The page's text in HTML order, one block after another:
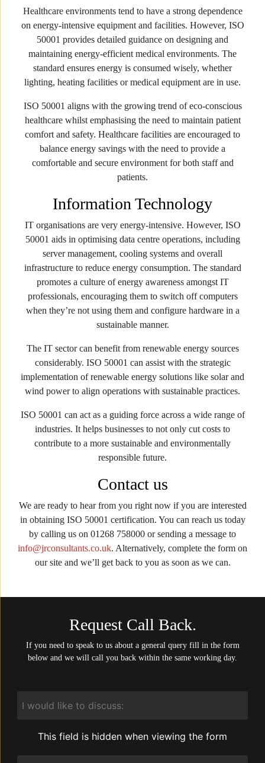
Healthcare environments tend to have a strong dependence
on energy-intensive equipment and facilities. However, ISO
50001 provides detailed guidance on designing and
maintaining energy-efficient medical environments. The
standard ensures energy is consumed wisely, whether
lighting, heating facilities or medical equipment are in use.
ISO 50001 aligns with the growing trend of eco-conscious
healthcare whilst emphasising the need to maintain patient
comfort and safety. Healthcare facilities are encouraged to
balance energy savings with the need to provide a
comfortable and secure environment for both staff and
patients.
Information Technology
IT organisations are very energy-intensive. However, ISO
50001 aids in optimising data centre operations, including
server management, cooling systems and overall
infrastructure to reduce energy consumption. The standard
promotes a culture of energy awareness amongst IT
professionals, encouraging them to switch off computers
when they’re not using them and configure hardware in a
sustainable manner.
The IT sector can benefit from renewable energy sources
considerably. ISO 50001 can assist with the strategic
implementation of renewable energy solutions like solar and
wind power to align operations with sustainable practices.
ISO 50001 can act as a guiding force across a wide range of
industries. It helps businesses to not only cut costs to
contribute to a more sustainable and environmentally
responsible future.
Contact us
We are ready to hear from you right now if you are interested
in obtaining ISO 50001 certification. You can reach us today
by calling us on 01268 758000 or sending a message to
info@jrconsultants.co.uk. Alternatively, complete the form on
our site and we’ll get back to you as soon as we can.
Request Call Back.
If you need to speak to us about a general query fill in the form
below and we will call you back within the same working day.
discuss:
This field is hidden when viewing the form